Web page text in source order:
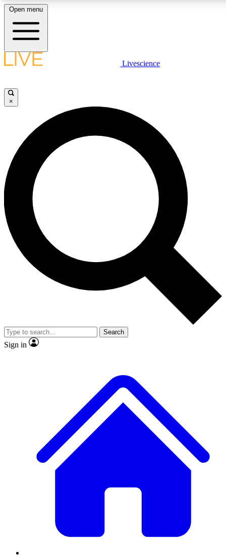
LIVE SCIENCE PLUS
JOIN FREE
LIVE SCIENCE PRO
Unlimited access to our exclusive features, expert analysis and in-depth
interviews, all ad-free
Exclusive, original
Member-only
JOIN LIVE SCIENCE PRO
Open menu
Livescience
×
Search
Sign in